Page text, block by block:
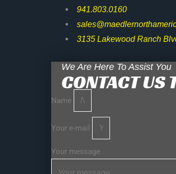
941.803.0160
3135 Lakewood Ranch
We Are Here To Assist You
CONTACT US
Name
Your e-mail
Your message